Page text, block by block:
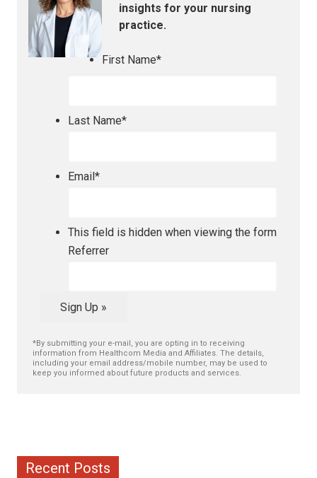
insights for your nursing
practice.
First Name*
Last Name*
Email*
This field is hidden when viewing the form
Referrer
Sign Up »
*By submitting your e-mail, you are opting in to receiving
information from Healthcom Media and Affiliates. The details,
including your email address/mobile number, may be used to
keep you informed about future products and services.
Recent Posts